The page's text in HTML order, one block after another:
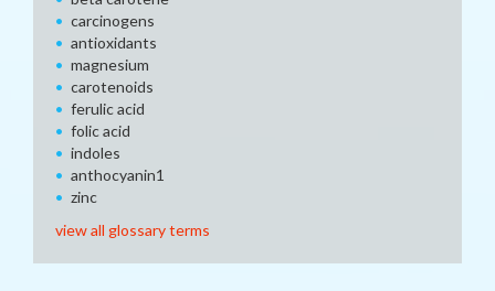
carcinogens
antioxidants
magnesium
carotenoids
ferulic acid
folic acid
indoles
anthocyanin1
zinc
view all glossary terms